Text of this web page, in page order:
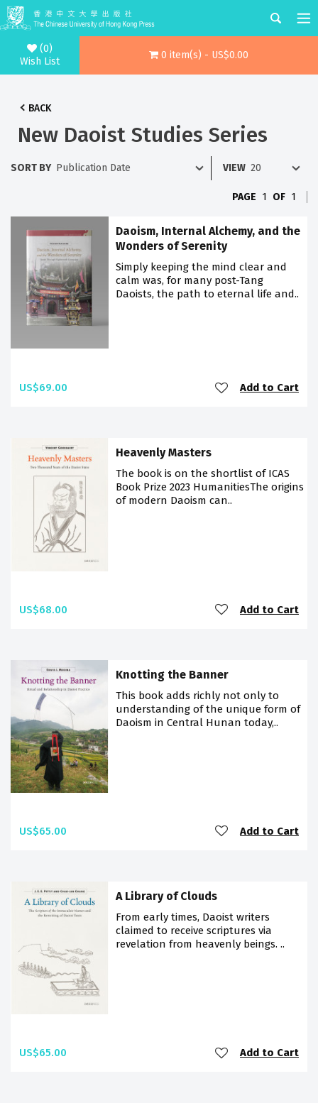
(0)
Wish List
0 item(s) - US$0.00
BACK
New Daoist Studies Series
SORT BY VIEW
PAGE 1 OF 1
Daoism, Internal Alchemy, and the
Wonders of Serenity
Simply keeping the mind clear and
calm was, for many post-Tang
Daoists, the path to eternal life and..
US$69.00 Add to Cart
Heavenly Masters
The book is on the shortlist of ICAS
Book Prize 2023 HumanitiesThe origins
of modern Daoism can..
US$68.00 Add to Cart
Knotting the Banner
This book adds richly not only to
understanding of the unique form of
Daoism in Central Hunan today,..
US$65.00 Add to Cart
A Library of Clouds
From early times, Daoist writers
claimed to receive scriptures via
revelation from heavenly beings. ..
US$65.00 Add to Cart